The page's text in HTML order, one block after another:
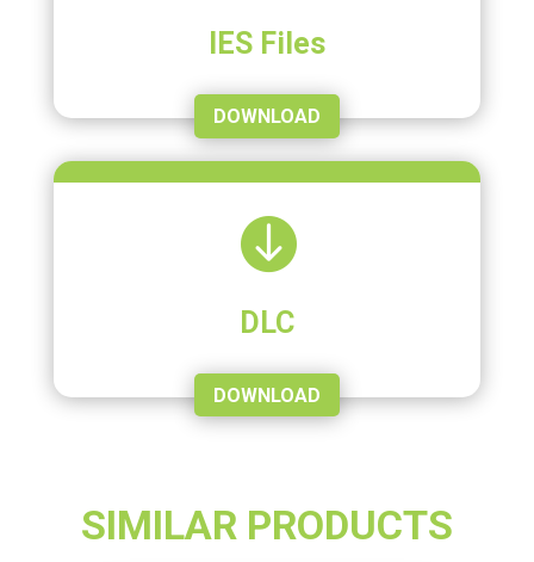
IES Files
DOWNLOAD

DLC
DOWNLOAD
SIMILAR PRODUCTS